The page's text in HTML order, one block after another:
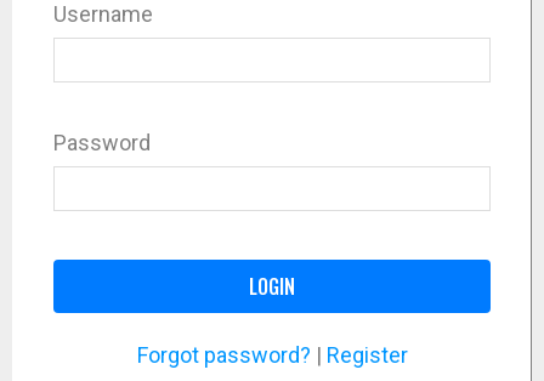
Username
Password
LOGIN
Forgot password? | Register